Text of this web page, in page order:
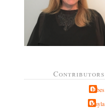
Contributors
Jabes
Kayla